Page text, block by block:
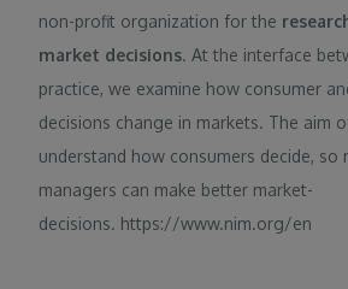
non-profit organization for the
market decisions. At the interface
practice, we examine how consumer
decisions change in markets. The aim
understand how consumers decide, so
managers can make better market-
decisions. https://www.nim.org/en